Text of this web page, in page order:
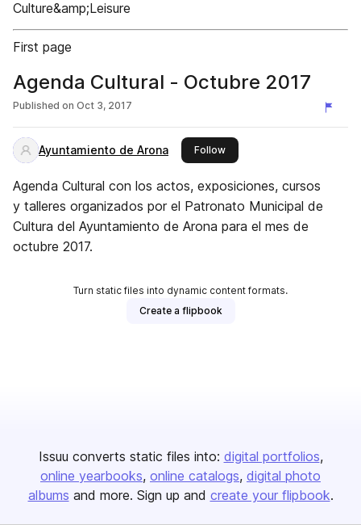
Culture&amp;Leisure
First page
Agenda Cultural - Octubre 2017
Published on Oct 3, 2017
Ayuntamiento de Arona Followthis publisher
Agenda Cultural con los actos, exposiciones, cursos
y talleres organizados por el Patronato Municipal de
Cultura del Ayuntamiento de Arona para el mes de
octubre 2017.
Turn static files into dynamic content formats.
Create a flipbook
Issuu converts static files into: digital portfolios
online yearbooks online catalogs digital photo
albums and more. Sign up and create your flipbook.